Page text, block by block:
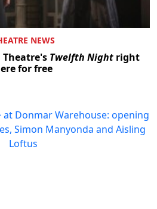
NEWS
Twelfth Night right
for free